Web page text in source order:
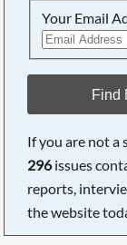
Your Email
Find
If you are not a
296issues
reports,
the website